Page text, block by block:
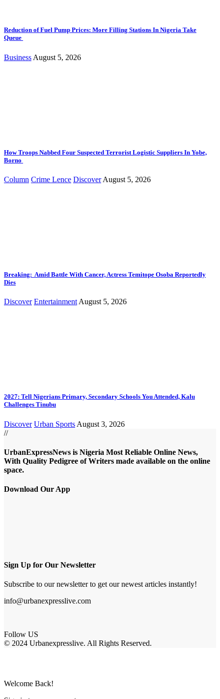
Reduction of Fuel Pump Prices: More Filling Stations In Nigeria Take
Queue
Business August 5, 2026
How Troops Nabbed Four Suspected Terrorist Logistic Suppliers In Yobe,
Borno
Column Crime Lence Discover August 5, 2026
Breaking: Amid Battle With Cancer, Actress Temitope Osoba Reportedly
Dies
Discover Entertainment August 5, 2026
2027: Tell Nigerians Primary, Secondary Schools You Attended, Kalu
Challenges Tinubu
Discover Urban Sports August 3, 2026
//
UrbanExpressNews is Nigeria Most Reliable Online News,
With Quality Pedigree of Writers made available on the online
space.
Download Our App
Sign Up for Our Newsletter
Subscribe to our newsletter to get our newest articles instantly!
info@urbanexpresslive.com
Follow US
© 2024 Urbanexpresslive. All Rights Reserved.
Welcome Back!